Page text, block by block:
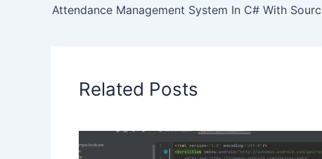
Attendance Management System In C# With
Related Posts